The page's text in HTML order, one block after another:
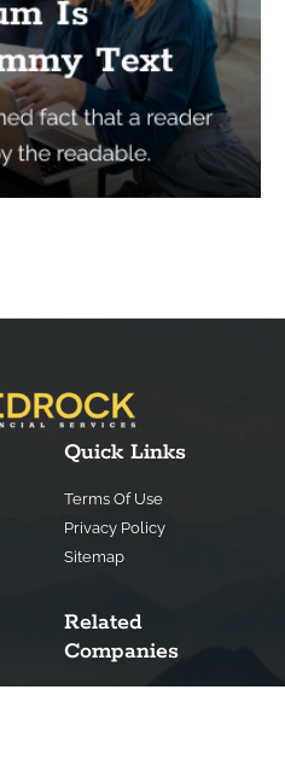
Quick Links
Terms Of Use
Privacy Policy
Sitemap
Related
Companies